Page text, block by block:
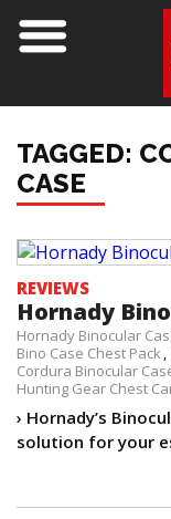
TAGGED:
CASE
REVIEWS
Hornady
Hornady Binocular
Bino Case Chest Pack
Cordura Binocular
Hunting Gear Chest
› Hornady’s
solution for your